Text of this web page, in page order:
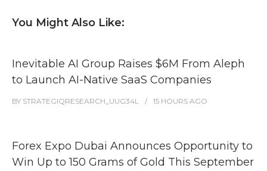
You Might Also Like:
Inevitable AI Group Raises $6M From Aleph
to Launch AI-Native SaaS Companies
BY STRATEGIQRESEARCH_UUG34L 15 HOURS AGO
Forex Expo Dubai Announces Opportunity to
Win Up to 150 Grams of Gold This September